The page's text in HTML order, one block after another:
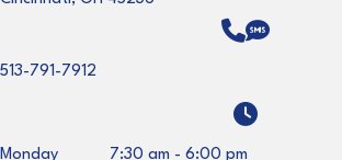
513-791-7912
Monday 7:30 am - 6:00 pm